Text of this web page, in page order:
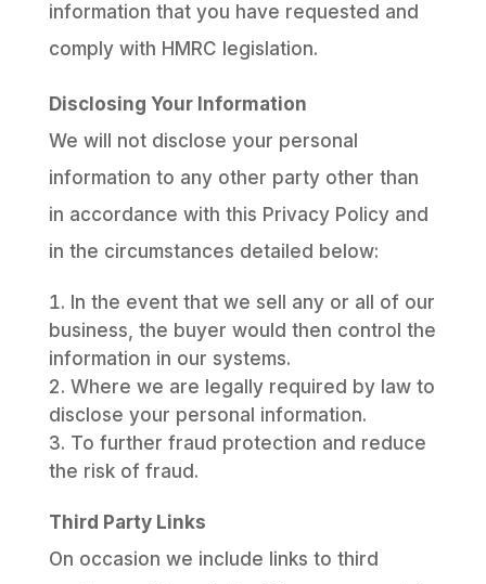
information that you have requested and
comply with HMRC legislation.
Disclosing Your Information
We will not disclose your personal
information to any other party other than
in accordance with this Privacy Policy and
in the circumstances detailed below:
In the event that we sell any or all of our
business, the buyer would then control the
information in our systems.
Where we are legally required by law to
disclose your personal information.
To further fraud protection and reduce
the risk of fraud.
Third Party Links
On occasion we include links to third